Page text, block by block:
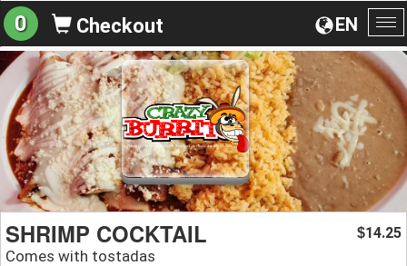
EN
0 Checkout
SHRIMP COCKTAIL
Comes with tostadas
$14.25